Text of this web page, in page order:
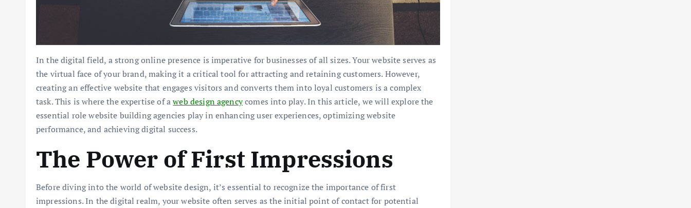
In the digital field, a strong online presence is imperative for businesses of all sizes. Your website serves as
the virtual face of your brand, making it a critical tool for attracting and retaining customers. However,
creating an effective website that engages visitors and converts them into loyal customers is a complex
task. This is where the expertise of aweb design agencycomes into play. In this article, we will explore the
essential role website building agencies play in enhancing user experiences, optimizing website
performance, and achieving digital success.
The Power of First Impressions
Before diving into the world of website design, it’s essential to recognize the importance of first
impressions. In the digital realm, your website often serves as the initial point of contact for potential